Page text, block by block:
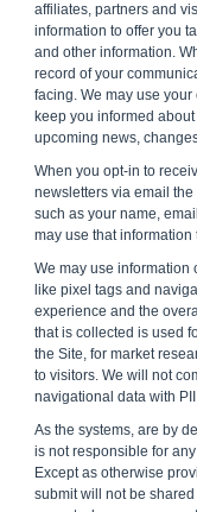
affiliates, partners and
information to offer you
and other information.
record of your
facing. We may use
keep you informed
upcoming news,
When you opt-in to
newsletters via email
such as your name,
may use that
We may use information
like pixel tags and
experience and the
that is collected is used
the Site, for market
to visitors. We will not
navigational data with
As the systems, are by
is not responsible for
Except as otherwise
submit will not be